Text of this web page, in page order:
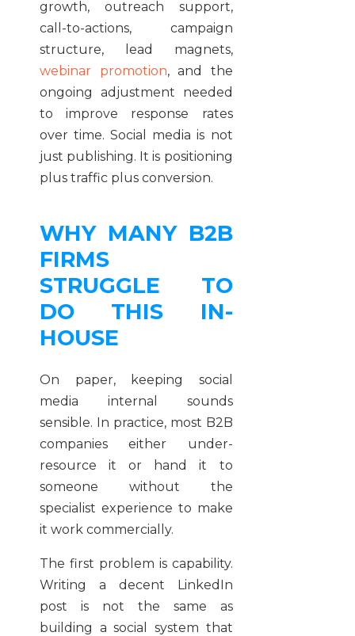
growth, outreach support,
call-to-actions, campaign
structure, lead magnets,
webinar promotion, and the
ongoing adjustment needed
to improve response rates
over time. Social media is not
just publishing. It is positioning
plus traffic plus conversion.
WHY MANY B2B
FIRMS
STRUGGLE TO
DO THIS IN-
HOUSE
On paper, keeping social
media internal sounds
sensible. In practice, most B2B
companies either under-
resource it or hand it to
someone without the
specialist experience to make
it work commercially.
The first problem is capability.
Writing a decent LinkedIn
post is not the same as
building a social system that